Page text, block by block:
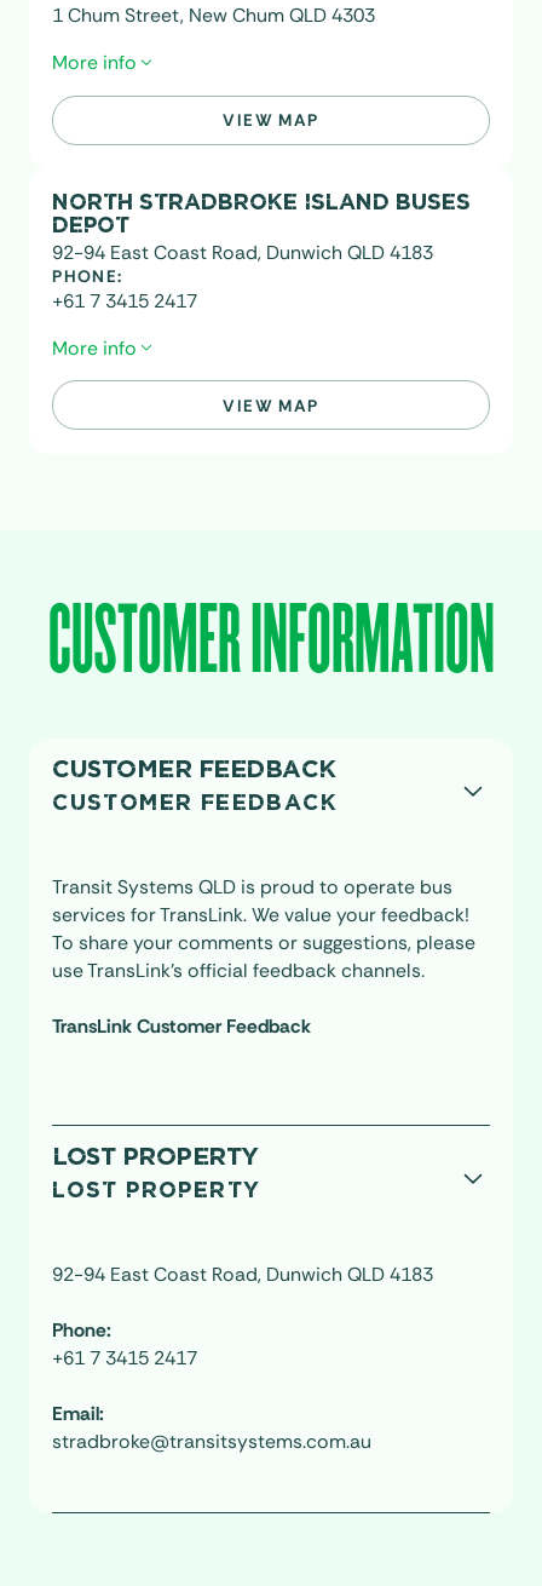
1 Chum Street, New Chum QLD 4303
More info
PO Box 100 Redbank QLD 4301
VIEW MAP
NORTH STRADBROKE ISLAND BUSES
DEPOT
92-94 East Coast Road, Dunwich QLD 4183
PHONE:
+61 7 3415 2417
More info
EMAIL: VIEW MAP
CUSTOMER INFORMATION
CUSTOMER FEEDBACK
CUSTOMER FEEDBACK
Transit Systems QLD is proud to operate bus
services for TransLink. We value your feedback!
To share your comments or suggestions, please
use TransLink’s official feedback channels.
TransLink Customer Feedback
LOST PROPERTY
LOST PROPERTY
92-94 East Coast Road, Dunwich QLD 4183
Phone:
+61 7 3415 2417
Email:
stradbroke@transitsystems.com.au